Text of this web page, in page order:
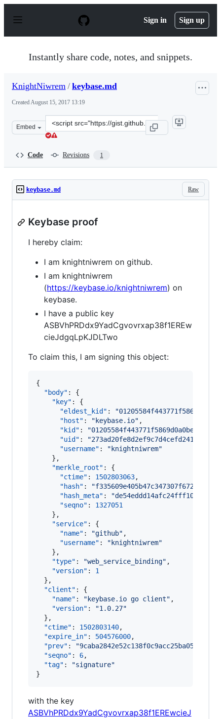
p
Sign in Sign up
Instantly share code, notes, and snippets.
KnightNiwrem / keybase.md
CreatedAugust 15, 2017 13:19
Embed
Clone
this
Code Revisions 1
Raw
keybase.md
Keybase proof
I hereby claim:
I am knightniwrem on github.
I am knightniwrem
(https://keybase.io/knightniwrem) on
keybase.
I have a public key
ASBVhPRDdx9YadCgvovrxap38f1EREw
cieJdgqLpKJDLTwo
To claim this, I am signing this object:
{
"body" : {
"key" : {
"eldest_kid" : "
"host" : " keybase.io" ,
"kid" : "
"uid" : "273ad20fe8d2ef9c7d4cefd24180c919
"username" : " knightniwrem"
    },
"merkle_root" : {
"ctime" : 1502803063,
"hash" : "
"hash_meta" : "
"seqno" : 1327051
    },
"service" : {
"name" : "github" ,
"username" : " knightniwrem"
    },
"type" : "web_service_binding" ,
"version" : 1
  },
"client" : {
"name" : " keybase.io go client" ,
"version" : "1.0.27"
  },
"ctime" : 1502803140,
"expire_in" : 504576000,
"prev" : "
"seqno" : 6,
"tag" : "signature"
}
with the key
ASBVhPRDdx9YadCgvovrxap38f1EREwcieJ